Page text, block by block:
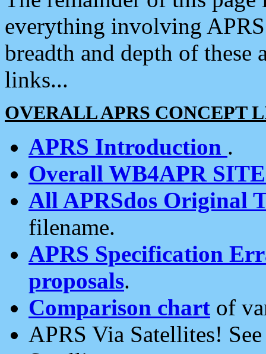
everything involving
breadth and depth of
links...
OVERALL APRS CONCEPT
APRS Introduction .
Overall WB4APR
All APRSdos Original
filename.
APRS Specification
proposals.
Comparison chart of
APRS Via Satellites!